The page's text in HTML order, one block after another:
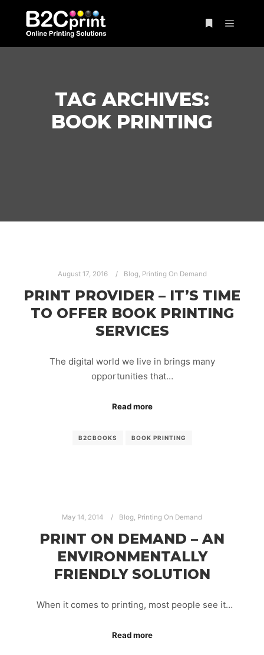
TAG ARCHIVES:
BOOK PRINTING
August 17, 2016 Blog, Printing On Demand
PRINT PROVIDER – IT’S TIME
TO OFFER BOOK PRINTING
SERVICES
The digital world we live in brings many
opportunities that…
Read more
B2CBOOKS BOOK PRINTING
May 14, 2014 Blog, Printing On Demand
PRINT ON DEMAND – AN
ENVIRONMENTALLY
FRIENDLY SOLUTION
When it comes to printing, most people see it…
Read more